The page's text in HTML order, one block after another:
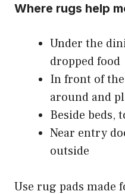
Where rugs help
Under the
dropped food
In front of
around and
Beside beds,
Near entry
outside
Use rug pads made